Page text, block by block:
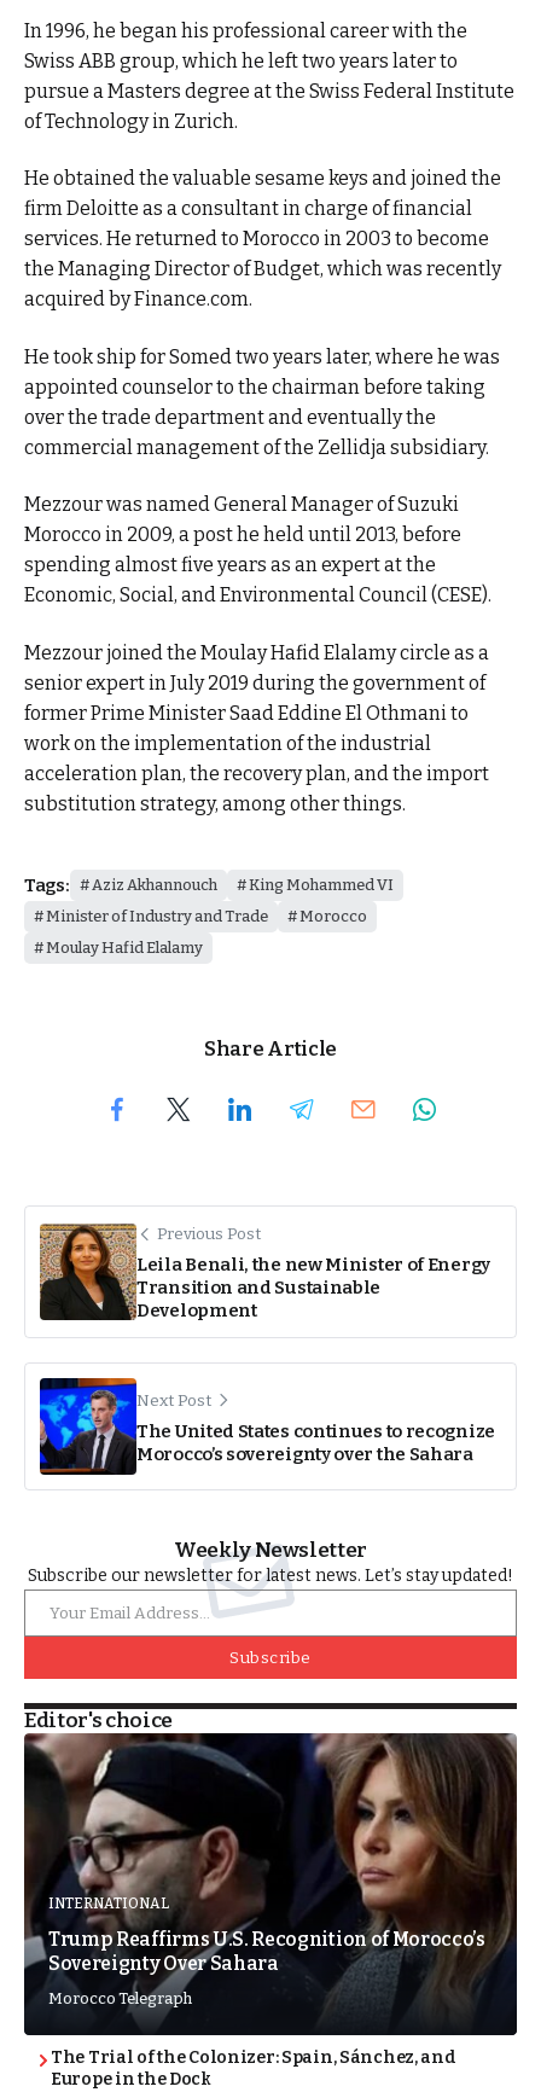
In 1996, he began his professional career with the
Swiss ABB group, which he left two years later to
pursue a Masters degree at the Swiss Federal Institute
of Technology in Zurich.
He obtained the valuable sesame keys and joined the
firm Deloitte as a consultant in charge of financial
services. He returned to Morocco in 2003 to become
the Managing Director of Budget, which was recently
acquired by Finance.com.
He took ship for Somed two years later, where he was
appointed counselor to the chairman before taking
over the trade department and eventually the
commercial management of the Zellidja subsidiary.
Mezzour was named General Manager of Suzuki
Morocco in 2009, a post he held until 2013, before
spending almost five years as an expert at the
Economic, Social, and Environmental Council (CESE).
Mezzour joined the Moulay Hafid Elalamy circle as a
senior expert in July 2019 during the government of
former Prime Minister Saad Eddine El Othmani to
work on the implementation of the industrial
acceleration plan, the recovery plan, and the import
substitution strategy, among other things.
Tags: Aziz Akhannouch
King Mohammed VI
Minister of Industry and Trade
Morocco
Moulay Hafid Elalamy
Share Article
Previous Post
Leila Benali, the new Minister of Energy
Transition and Sustainable
Development
Next Post
The United States continues to recognize
Morocco’s sovereignty over the Sahara
Weekly Newsletter
Subscribe our newsletter for latest news. Let’s stay updated!
Subscribe
Editor's choice
INTERNATIONAL
Trump Reaffirms U.S. Recognition of Morocco’s
Sovereignty Over Sahara
Morocco Telegraph
The Trial of the Colonizer: Spain, Sánchez, and
Europe in the Dock